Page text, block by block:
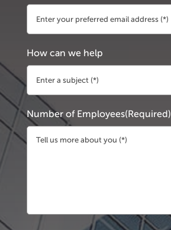
How can we help
Number of Employees(Required)